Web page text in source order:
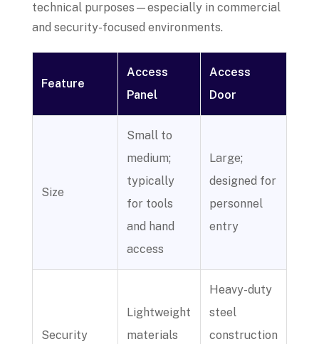
technical purposes—especially in commercial
and security-focused environments.
Feature
Access
Panel
Access
Door
Size
Small to
medium;
typically
for tools
and hand
access
Large;
designed for
personnel
entry
Security
Lightweight
materials
Heavy-duty
steel
construction